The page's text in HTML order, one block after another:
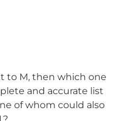
to M, then which one
and accurate list
of whom could also